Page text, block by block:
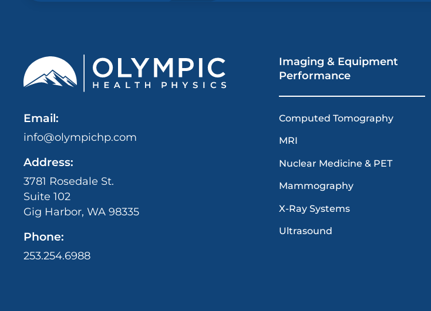
Email:
info@olympichp.com
Address:
3781 Rosedale St.
Suite 102
Gig Harbor, WA 98335
Phone:
253.254.6988
Imaging & Equipment
Performance
Computed Tomography
MRI
Nuclear Medicine & PET
Mammography
X-Ray Systems
Ultrasound